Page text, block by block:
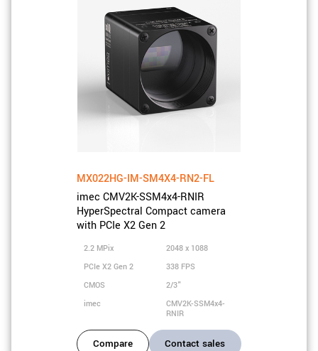
MX022HG-IM-SM4X4-RN2-FL
imec CMV2K-SSM4x4-RNIR
HyperSpectral Compact camera
with PCIe X2 Gen 2
2.2 MPix
2048 x 1088
PCIe X2 Gen 2
338 FPS
CMOS
2/3"
imec
CMV2K-SSM4x4-
RNIR
Compare Contact sales